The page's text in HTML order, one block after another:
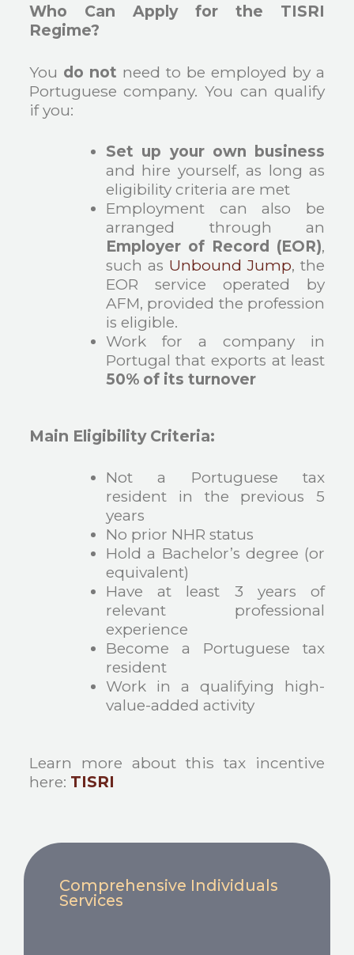
Who Can Apply for the TISRI
Regime?
You do not need to be employed by a
Portuguese company. You can qualify
if you:
Set up your own business
and hire yourself, as long as
eligibility criteria are met
Employment can also be
arranged through an
Employer of Record (EOR),
such as Unbound Jump, the
EOR service operated by
AFM, provided the profession
is eligible.
Work for a company in
Portugal that exports at least
50% of its turnover
Main Eligibility Criteria:
Not a Portuguese tax
resident in the previous 5
years
No prior NHR status
Hold a Bachelor’s degree (or
equivalent)
Have at least 3 years of
relevant professional
experience
Become a Portuguese tax
resident
Work in a qualifying high-
value-added activity
Learn more about this tax incentive
here: TISRI
Comprehensive Individuals
Services